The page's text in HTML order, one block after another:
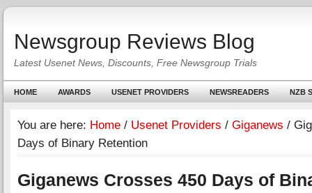
Newsgroup Reviews Blog
Latest Usenet News, Discounts, Free Newsgroup Trials
HOME AWARDS USENET PROVIDERS NEWSREADERS NZB
You are here: Home / Usenet Providers / Giganews /
Days of Binary Retention
Giganews Crosses 450 Days of